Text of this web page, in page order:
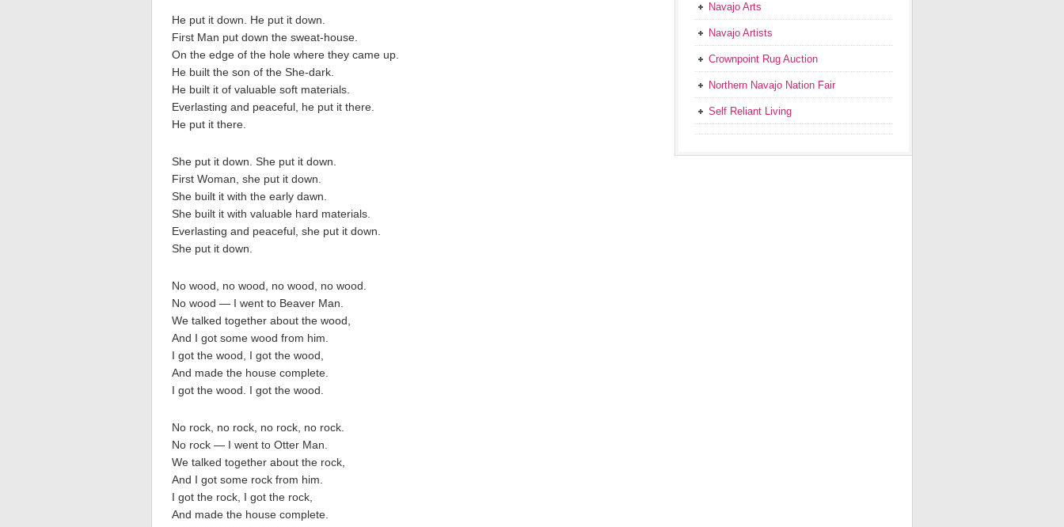
He put it down. He put it down.
First Man put down the sweat-house.
On the edge of the hole where they came up.
He built the son of the She-dark.
He built it of valuable soft materials.
Everlasting and peaceful, he put it there.
He put it there.
She put it down. She put it down.
First Woman, she put it down.
She built it with the early dawn.
She built it with valuable hard materials.
Everlasting and peaceful, she put it down.
She put it down.
No wood, no wood, no wood, no wood.
No wood — I went to Beaver Man.
We talked together about the wood,
And I got some wood from him.
I got the wood, I got the wood,
And made the house complete.
I got the wood. I got the wood.
No rock, no rock, no rock, no rock.
No rock — I went to Otter Man.
We talked together about the rock,
And I got some rock from him.
I got the rock, I got the rock,
And made the house complete.
Navajo Arts
Navajo Artists
Crownpoint Rug Auction
Northern Navajo Nation Fair
Self Reliant Living